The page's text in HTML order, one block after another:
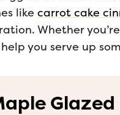
like carrot cake
Whether
you serve up
Glazed